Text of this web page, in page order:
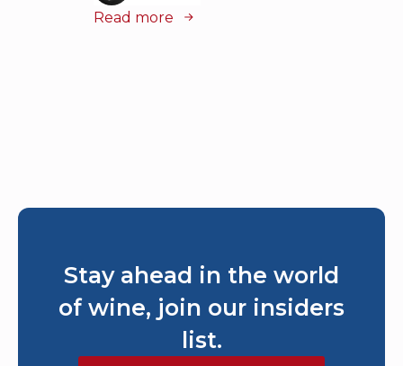
Read more
Stay ahead in the world
of wine, join our insiders
list.